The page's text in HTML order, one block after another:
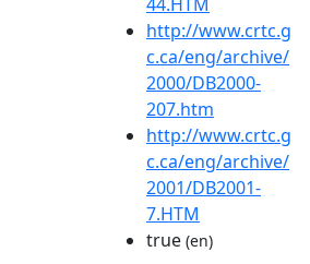
http://www.crtc.g
c.ca/eng/archive/
2000/DB2000-
207.htm
http://www.crtc.g
c.ca/eng/archive/
2001/DB2001-
7.HTM
true (en)